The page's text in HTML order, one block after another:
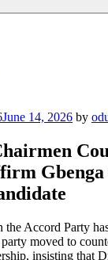
June 14, 2026 by
Gbenga
Accord Party
moved to
insisting that